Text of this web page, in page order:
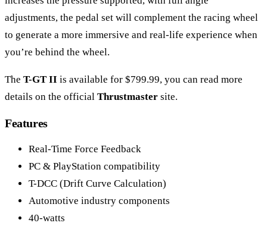
adjustments, the pedal set will complement the racing wheel
to generate a more immersive and real-life experience when
you’re behind the wheel.
The T-GT II is available for $799.99, you can read more
details on the official Thrustmaster site.
Features
Real-Time Force Feedback
PC & PlayStation compatibility
T-DCC (Drift Curve Calculation)
Automotive industry components
40-watts